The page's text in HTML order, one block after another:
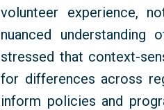
volunteer experience,
nuanced
stressed that context-
for differences across
inform policies and